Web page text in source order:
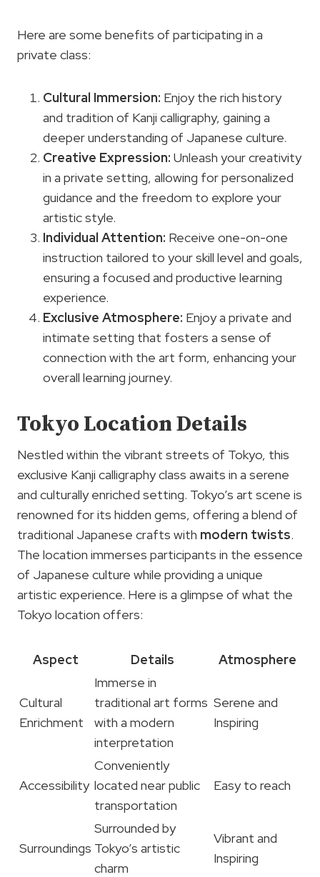
Here are some benefits of participating in a
private class:
Cultural Immersion: Enjoy the rich history
and tradition of Kanji calligraphy, gaining a
deeper understanding of Japanese culture.
Creative Expression: Unleash your creativity
in a private setting, allowing for personalized
guidance and the freedom to explore your
artistic style.
Individual Attention: Receive one-on-one
instruction tailored to your skill level and goals,
ensuring a focused and productive learning
experience.
Exclusive Atmosphere: Enjoy a private and
intimate setting that fosters a sense of
connection with the art form, enhancing your
overall learning journey.
Tokyo Location Details
Nestled within the vibrant streets of Tokyo, this
exclusive Kanji calligraphy class awaits in a serene
and culturally enriched setting. Tokyo’s art scene is
renowned for its hidden gems, offering a blend of
traditional Japanese crafts with modern twists.
The location immerses participants in the essence
of Japanese culture while providing a unique
artistic experience. Here is a glimpse of what the
Tokyo location offers:
Aspect Details Atmosphere
Cultural
Enrichment
Immerse in
traditional art forms
with a modern
interpretation
Serene and
Inspiring
Accessibility
Conveniently
located near public
transportation
Easy to reach
Surroundings
Surrounded by
Tokyo’s artistic
charm
Vibrant and
Inspiring